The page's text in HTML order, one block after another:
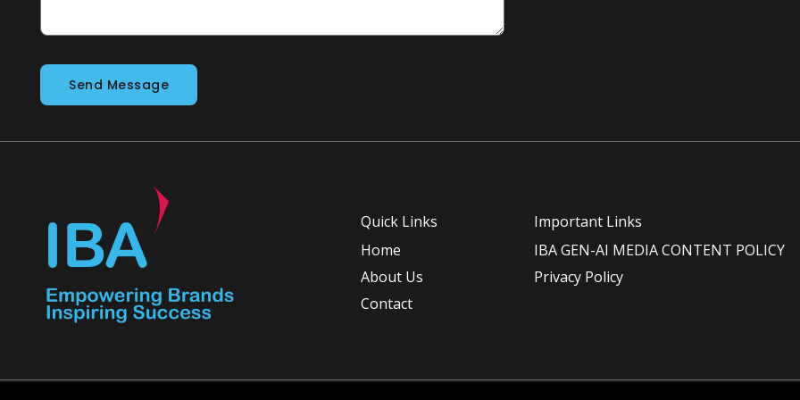
Send Message
Quick Links
Home
About Us
Contact
Important Links
IBA GEN-AI MEDIA CONTENT POLICY
Privacy Policy